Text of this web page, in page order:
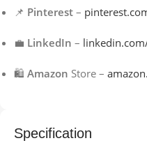
📌 Pinterest –
💼 LinkedIn –
🛍️ Amazon Store –
Specification